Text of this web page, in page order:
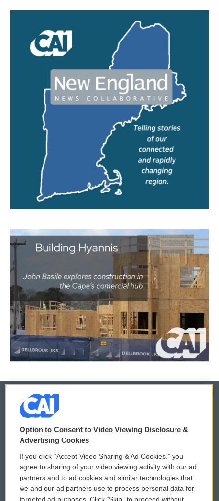
© 2026
Privacy and Terms
Comments Policy
Donor Privacy Policy
WCAI eNews Sign Up
Submit a PSA
Option to Consent to Video Viewing Disclosure &
Advertising Cookies
If you click “Accept Video Sharing & Ad Cookies,” you
agree to sharing of your video viewing activity with our ad
partners and to ad cookies and similar technologies that
we and our ad partners use to process personal data for
targeted ad purposes. Click “Skip” to proceed without